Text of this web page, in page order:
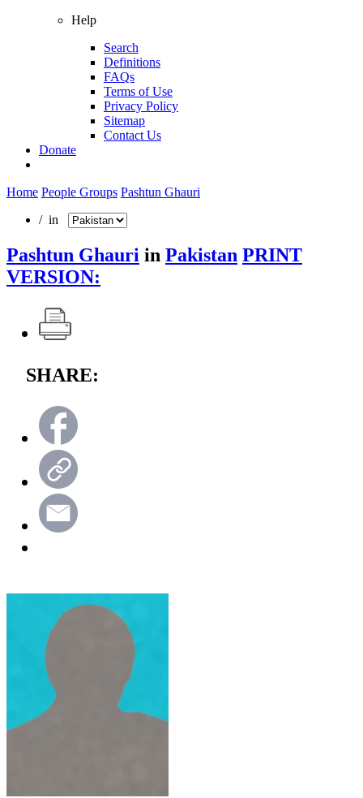
Help
Search
Definitions
FAQs
Terms of Use
Privacy Policy
Sitemap
Contact Us
Donate
Home People Groups Pashtun Ghauri
/ in
Pashtun Ghauri in Pakistan PRINT
VERSION:
SHARE: